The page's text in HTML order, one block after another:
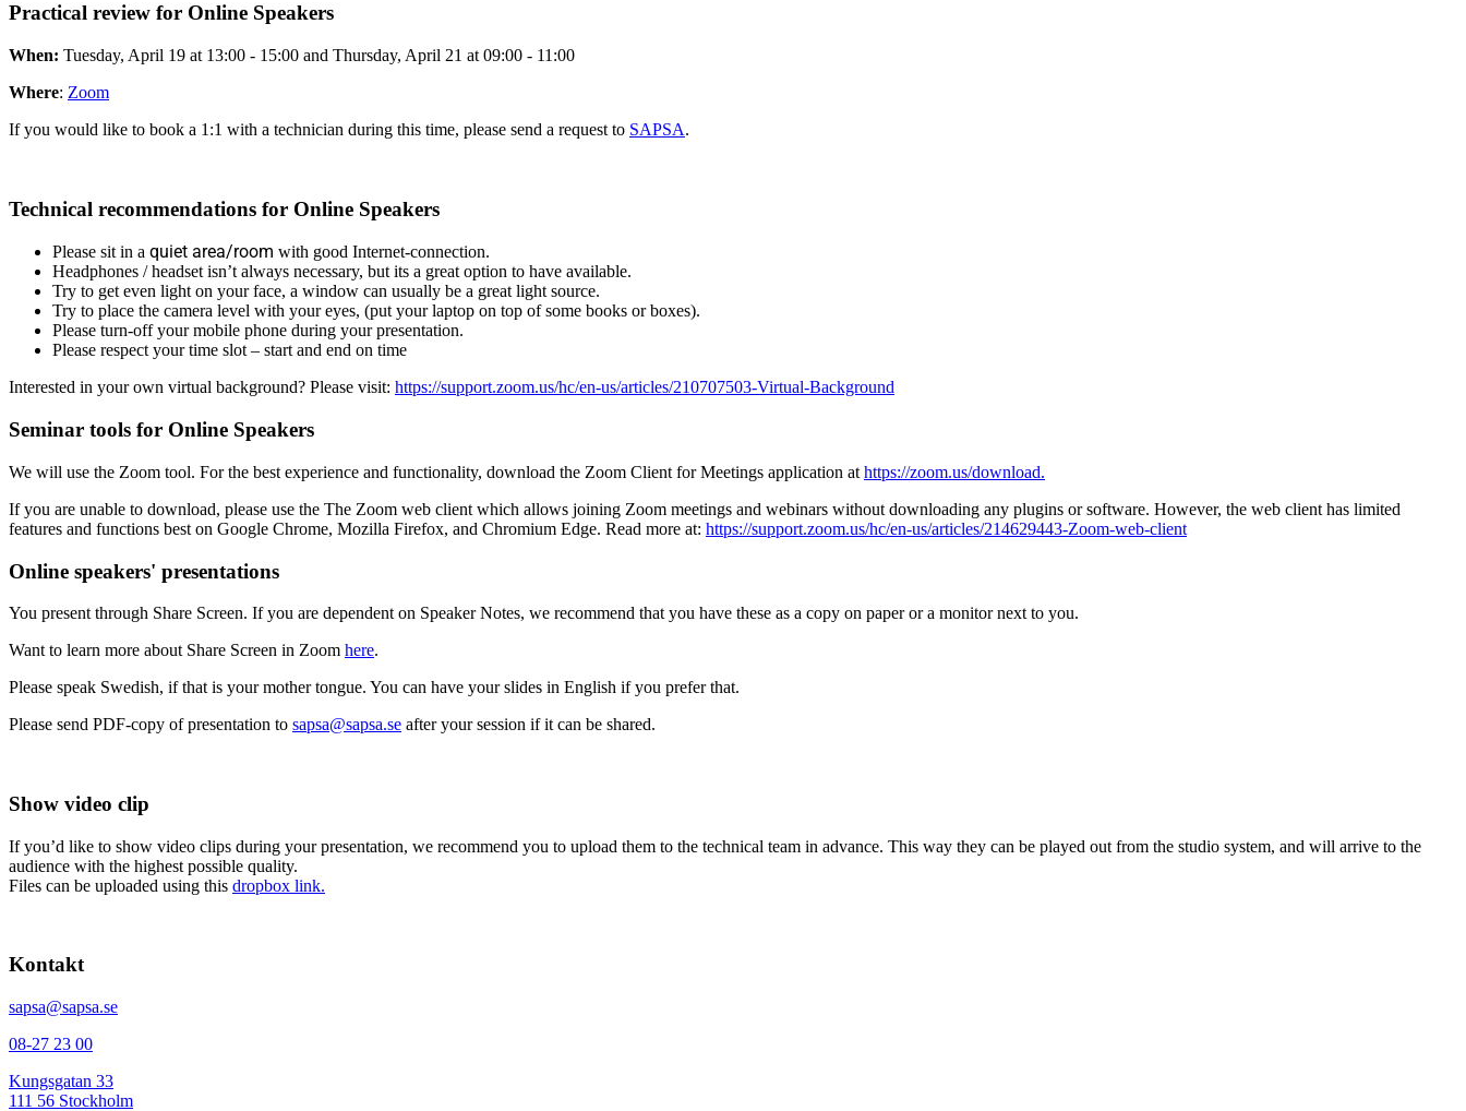
Practical review for Online Speakers
When: Tuesday, April 19 at 13:00 - 15:00 and Thursday, April 21 at 09:00 - 11:00
Where: Zoom
If you would like to book a 1:1 with a technician during this time, please send a request to SAPSA.
Technical recommendations for Online Speakers
Please sit in a quiet area/room with good Internet-connection.
Headphones / headset isn’t always necessary, but its a great option to have available.
Try to get even light on your face, a window can usually be a great light source.
Try to place the camera level with your eyes, (put your laptop on top of some books or boxes).
Please turn-off your mobile phone during your presentation.
Please respect your time slot – start and end on time
Interested in your own virtual background? Please visit: https://support.zoom.us/hc/en-us/articles/210707503-Virtual-Background
Seminar tools for Online Speakers
We will use the Zoom tool. For the best experience and functionality, download the Zoom Client for Meetings application at https://zoom.us/download.
If you are unable to download, please use the The Zoom web client which allows joining Zoom meetings and webinars without downloading any plugins or software. However, the web client has limited
features and functions best on Google Chrome, Mozilla Firefox, and Chromium Edge. Read more at: https://support.zoom.us/hc/en-us/articles/214629443-Zoom-web-client
Online speakers' presentations
You present through Share Screen. If you are dependent on Speaker Notes, we recommend that you have these as a copy on paper or a monitor next to you.
Want to learn more about Share Screen in Zoom here.
Please speak Swedish, if that is your mother tongue. You can have your slides in English if you prefer that.
Please send PDF-copy of presentation to sapsa@sapsa.se after your session if it can be shared.
Show video clip
If you’d like to show video clips during your presentation, we recommend you to upload them to the technical team in advance. This way they can be played out from the studio system, and will arrive to the
audience with the highest possible quality.
Files can be uploaded using this dropbox link.
Kontakt
sapsa@sapsa.se
08-27 23 00
Kungsgatan 33
111 56 Stockholm